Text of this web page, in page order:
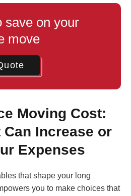
save on your
move
Moving Cost:
Increase or
Expenses
that shape your long
you to make choices that